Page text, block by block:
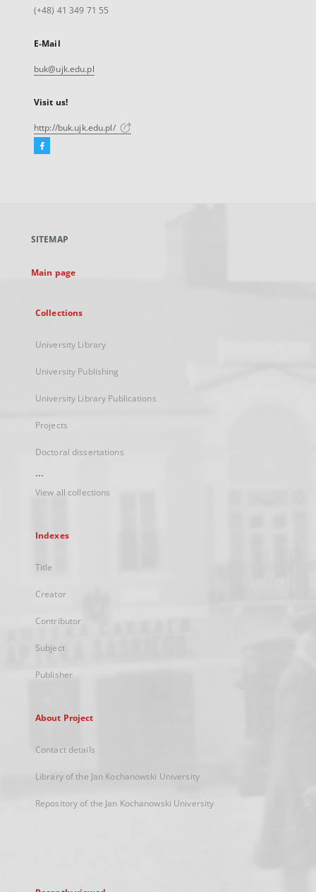
(+48) 41 349 71 55
E-Mail
buk@ujk.edu.pl
Visit us!
http://buk.ujk.edu.pl/
Facebook
new
SITEMAP
Main page
Collections
University Library
University Publishing
University Library Publications
Projects
Doctoral dissertations
...
View all collections
Indexes
Title
Creator
Contributor
Subject
Publisher
About Project
Contact details
Library of the Jan Kochanowski University
Repository of the Jan Kochanowski University